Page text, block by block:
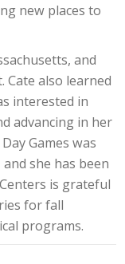
new places to
and
Cate also learned
interested in
advancing in her
Games was
she has been
is grateful
for fall
programs.